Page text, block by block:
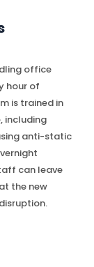
office
hour of
is trained in
including
anti-static
can leave
the new